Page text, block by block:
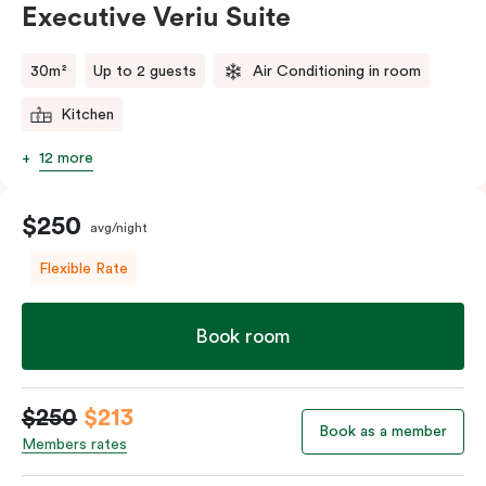
Please provide your bedding preference in the
Executive Veriu Suite
30m² Up to 2 guests Air Conditioning in room
Kitchen
12 more
$250 avg/night
Flexible Rate
Book room
$250 $213
Members rates
Book as a member